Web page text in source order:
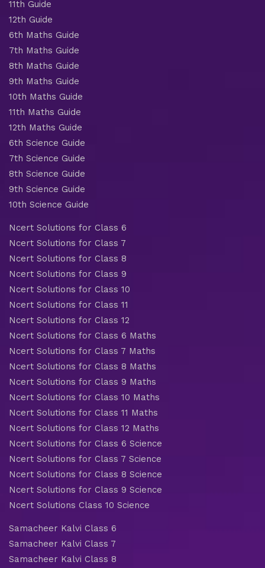
11th Guide
12th Guide
6th Maths Guide
7th Maths Guide
8th Maths Guide
9th Maths Guide
10th Maths Guide
11th Maths Guide
12th Maths Guide
6th Science Guide
7th Science Guide
8th Science Guide
9th Science Guide
10th Science Guide
Ncert Solutions for Class 6
Ncert Solutions for Class 7
Ncert Solutions for Class 8
Ncert Solutions for Class 9
Ncert Solutions for Class 10
Ncert Solutions for Class 11
Ncert Solutions for Class 12
Ncert Solutions for Class 6 Maths
Ncert Solutions for Class 7 Maths
Ncert Solutions for Class 8 Maths
Ncert Solutions for Class 9 Maths
Ncert Solutions for Class 10 Maths
Ncert Solutions for Class 11 Maths
Ncert Solutions for Class 12 Maths
Ncert Solutions for Class 6 Science
Ncert Solutions for Class 7 Science
Ncert Solutions for Class 8 Science
Ncert Solutions for Class 9 Science
Ncert Solutions Class 10 Science
Samacheer Kalvi Class 6
Samacheer Kalvi Class 7
Samacheer Kalvi Class 8